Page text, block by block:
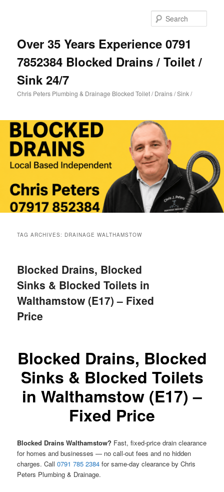
Over 35 Years Experience 0791
7852384 Blocked Drains / Toilet /
Sink 24/7
Chris Peters Plumbing & Drainage Blocked Toilet / Drains / Sink /
TAG ARCHIVES: DRAINAGE WALTHAMSTOW
Blocked Drains, Blocked
Sinks & Blocked Toilets in
Walthamstow (E17) – Fixed
Price
Blocked Drains, Blocked
Sinks & Blocked Toilets
in Walthamstow (E17) –
Fixed Price
Blocked Drains Walthamstow? Fast, fixed-price drain clearance
for homes and businesses — no call-out fees and no hidden
charges. Call0791 785 2384 for same-day clearance by Chris
Peters Plumbing & Drainage.